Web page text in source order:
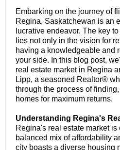
Embarking on the journey of
Regina, Saskatchewan is an
lucrative endeavor. The key
lies not only in the vision for
having a knowledgeable and
your side. In this blog post,
real estate market in Regina
Lipp, a seasoned Realtor®
through the process of
homes for maximum returns.
Understanding Regina's
Regina's real estate market is
balanced mix of affordability
city boasts a diverse housing